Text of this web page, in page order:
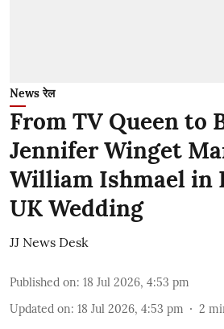
News रेल
From TV Queen to
Jennifer Winget
William Ishmael in
UK Wedding
JJ News Desk
Published on: 18 Jul 2026, 4:53 pm
Updated on: 18 Jul 2026, 4:53 pm 2